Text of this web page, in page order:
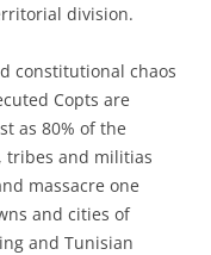
division.
constitutional chaos
Copts are
as 80% of the
tribes and militias
massacre one
and cities of
and Tunisian